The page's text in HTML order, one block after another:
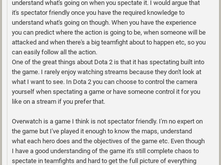
understand what's going on when you spectate it. I would argue that
it's spectator friendly once you have the required knowledge to
understand what's going on though. When you have the experience
you can predict where the action is going to be, when someone will be
attacked and when there's a big teamfight about to happen etc, so you
can easily follow all the action.
One of the great things about Dota 2 is that it has spectating built into
the game. I rarely enjoy watching streams because they don't look at
what I want to see. In Dota 2 you can choose to control the camera
yourself when spectating a game or have someone control it for you
like on a stream if you prefer that.
Overwatch is a game I think is not spectator friendly. I'm no expert on
the game but I've played it enough to know the maps, understand
what each hero does and the objectives of the game etc. Even though
I have a good understanding of the game it's still complete chaos to
spectate in teamfights and hard to get the full picture of everything